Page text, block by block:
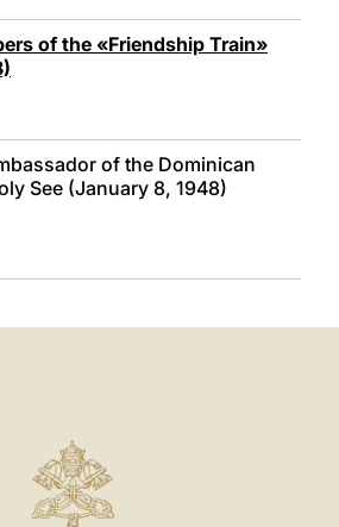
of the «Friendship Train»
of the Dominican
See (January 8, 1948)